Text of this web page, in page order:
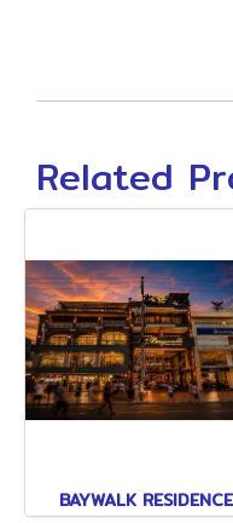
Related
BAYWALK RESIDENCE